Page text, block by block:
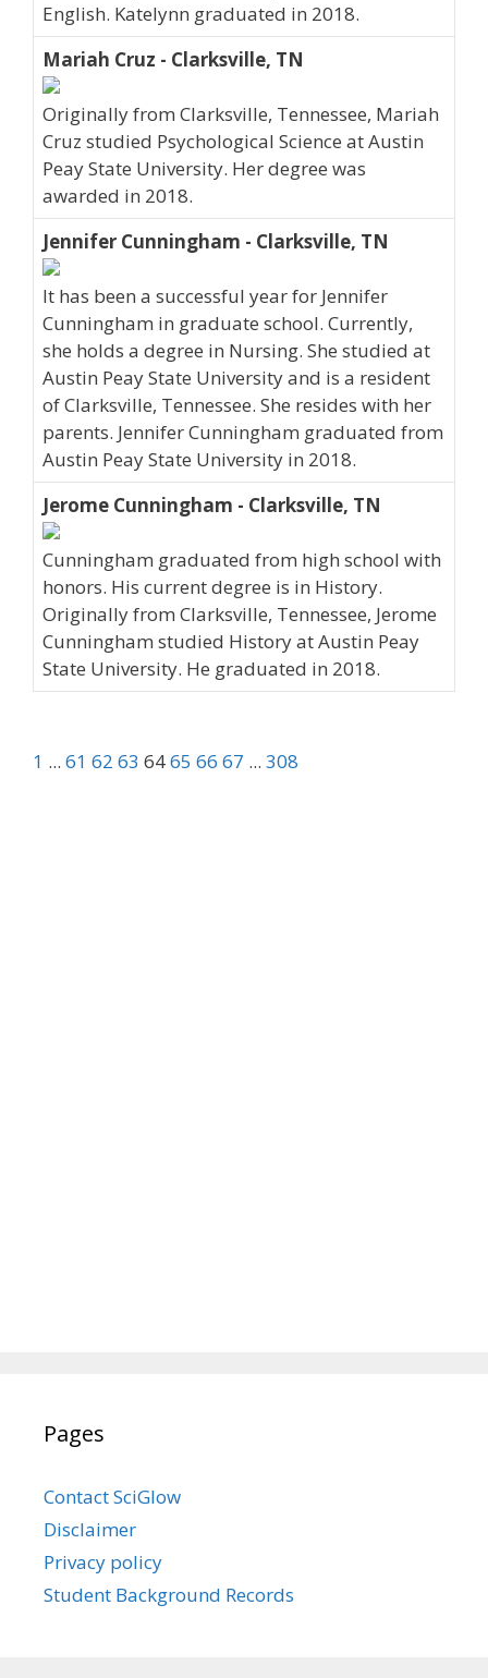
English. Katelynn graduated in 2018.
Mariah Cruz - Clarksville, TN
Originally from Clarksville, Tennessee, Mariah
Cruz studied Psychological Science at Austin
Peay State University. Her degree was
awarded in 2018.
Jennifer Cunningham - Clarksville, TN
It has been a successful year for Jennifer
Cunningham in graduate school. Currently,
she holds a degree in Nursing. She studied at
Austin Peay State University and is a resident
of Clarksville, Tennessee. She resides with her
parents. Jennifer Cunningham graduated from
Austin Peay State University in 2018.
Jerome Cunningham - Clarksville, TN
Cunningham graduated from high school with
honors. His current degree is in History.
Originally from Clarksville, Tennessee, Jerome
Cunningham studied History at Austin Peay
State University. He graduated in 2018.
1 ... 61 62 63 6465 66 67 ... 308
Pages
Contact SciGlow
Disclaimer
Privacy policy
Student Background Records